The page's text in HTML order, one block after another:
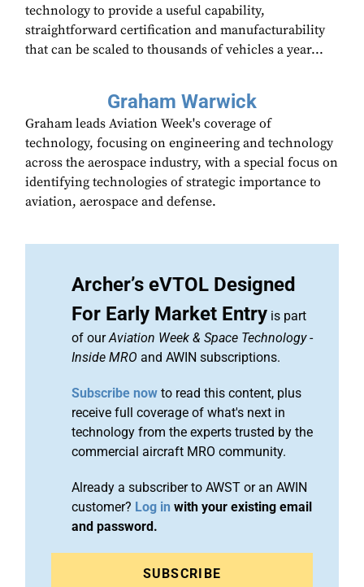
technology to provide a useful capability,
straightforward certification and manufacturability
that can be scaled to thousands of vehicles a year...
Graham Warwick
Graham leads Aviation Week's coverage of
technology, focusing on engineering and technology
across the aerospace industry, with a special focus on
identifying technologies of strategic importance to
aviation, aerospace and defense.
Archer’s eVTOL Designed
For Early Market Entry is part
of ourAviation Week & Space Technology-
Inside MRO and AWIN subscriptions.
Subscribe now to read this content, plus
receive full coverage of what's next in
technology from the experts trusted by the
commercial aircraft MRO community.
Already a subscriber to AWST or an AWIN
customer? Log in with your existing email
and password.
SUBSCRIBE